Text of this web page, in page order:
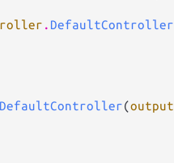
. DefaultController
DefaultController(output